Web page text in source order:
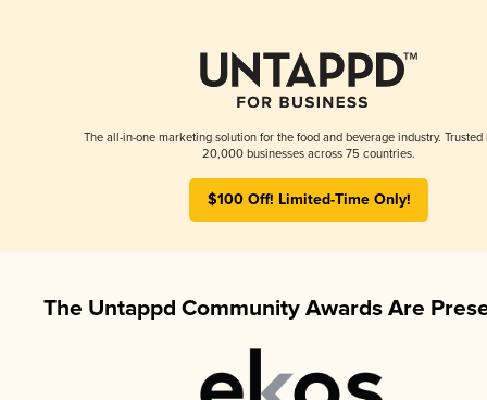
The all-in-one marketing solution for the food and beverage industry. Trusted
20,000 businesses across 75 countries.
$100 Off! Limited-Time Only!
The Untappd Community Awards Are